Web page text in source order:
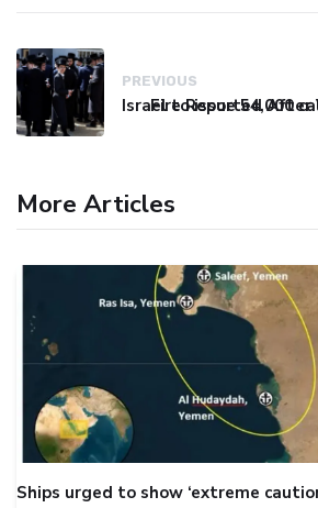
PREVIOUS
More Articles
Ships urged to show ‘extreme